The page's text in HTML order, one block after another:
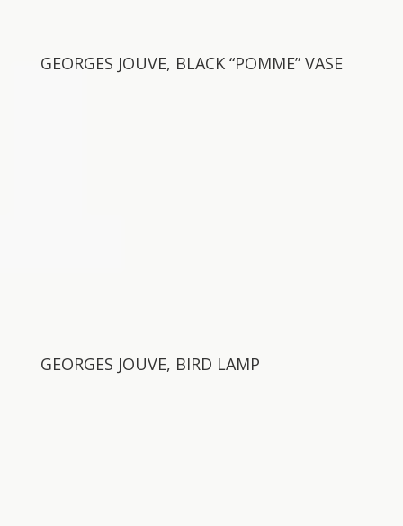
GEORGES JOUVE, BLACK “POMME” VASE
GEORGES JOUVE, BIRD LAMP